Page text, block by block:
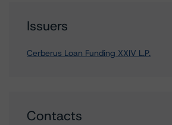
Issuers
Cerberus Loan Funding XXIV L.P.
Contacts